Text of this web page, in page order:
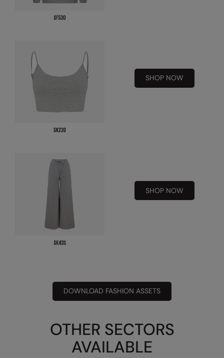
Under Armour Golf
Westford Mill
Wombat
SHOP NOW
SHOP NOW
DOWNLOAD FASHION ASSETS
OTHER SECTORS
AVAILABLE